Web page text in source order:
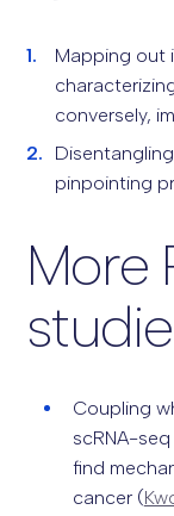
Mapping out
conversely,
pinpointing
More
Coupling
scRNA-
find
cancer (